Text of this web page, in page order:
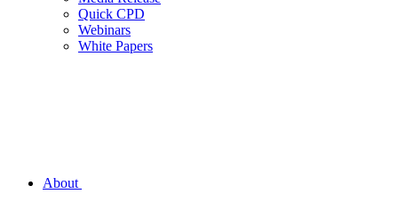
Quick CPD
Webinars
White Papers
About